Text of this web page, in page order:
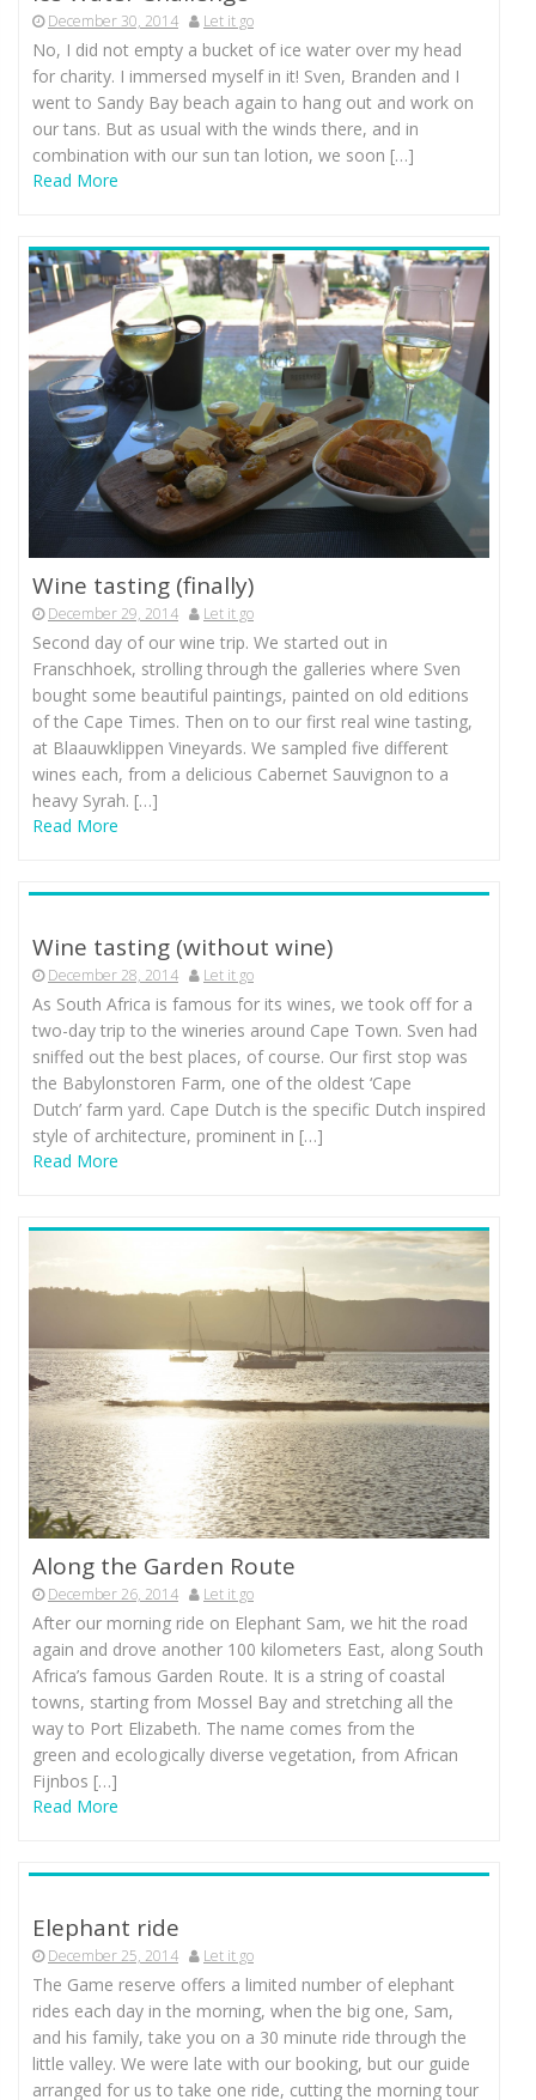
December 30, 2014 Let it go
No, I did not empty a bucket of ice water over my head
for charity. I immersed myself in it! Sven, Branden and I
went to Sandy Bay beach again to hang out and work on
our tans. But as usual with the winds there, and in
combination with our sun tan lotion, we soon […]
Read More
Wine tasting (finally)
December 29, 2014 Let it go
Second day of our wine trip. We started out in
Franschhoek, strolling through the galleries where Sven
bought some beautiful paintings, painted on old editions
of the Cape Times. Then on to our first real wine tasting,
at Blaauwklippen Vineyards. We sampled five different
wines each, from a delicious Cabernet Sauvignon to a
heavy Syrah. […]
Read More
Wine tasting (without wine)
December 28, 2014 Let it go
As South Africa is famous for its wines, we took off for a
two-day trip to the wineries around Cape Town. Sven had
sniffed out the best places, of course. Our first stop was
the Babylonstoren Farm, one of the oldest ‘Cape
Dutch’ farm yard. Cape Dutch is the specific Dutch inspired
style of architecture, prominent in […]
Read More
Along the Garden Route
December 26, 2014 Let it go
After our morning ride on Elephant Sam, we hit the road
again and drove another 100 kilometers East, along South
Africa’s famous Garden Route. It is a string of coastal
towns, starting from Mossel Bay and stretching all the
way to Port Elizabeth. The name comes from the
green and ecologically diverse vegetation, from African
Fijnbos […]
Read More
Elephant ride
December 25, 2014 Let it go
The Game reserve offers a limited number of elephant
rides each day in the morning, when the big one, Sam,
and his family, take you on a 30 minute ride through the
little valley. We were late with our booking, but our guide
arranged for us to take one ride, cutting the morning tour